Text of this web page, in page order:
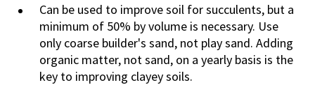
Can be used to improve soil for succulents, but a
minimum of 50% by volume is necessary. Use
only coarse builder's sand, not play sand. Adding
organic matter, not sand, on a yearly basis is the
key to improving clayey soils.